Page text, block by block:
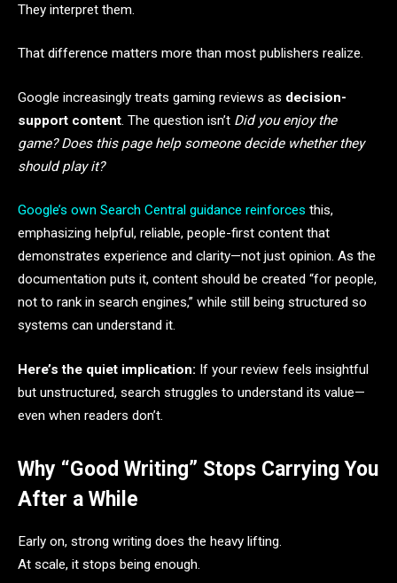
They interpret them.
That difference matters more than most publishers realize.
Google increasingly treats gaming reviews as decision-
support content. The question isn’t Did you enjoy the
game? Does this page help someone decide whether they
should play it?
Google’s own Search Central guidance reinforces this,
emphasizing helpful, reliable, people-first content that
demonstrates experience and clarity—not just opinion. As the
documentation puts it, content should be created “for people,
not to rank in search engines,” while still being structured so
systems can understand it.
Here’s the quiet implication: If your review feels insightful
but unstructured, search struggles to understand its value—
even when readers don’t.
Why “Good Writing” Stops Carrying You
After a While
Early on, strong writing does the heavy lifting.
At scale, it stops being enough.